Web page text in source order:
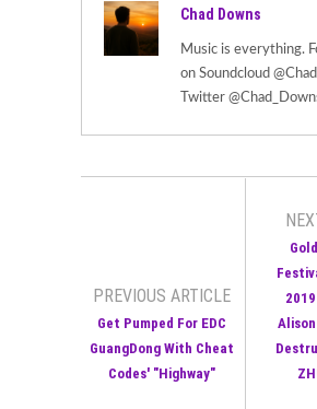
Chad Downs
Music is everything.
on Soundcloud
Twitter
PREVIOUS ARTICLE
Get Pumped For EDC
GuangDong With Cheat
Codes' "Highway"